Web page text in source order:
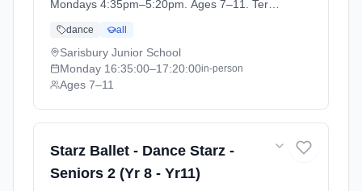
Mondays 4:35pm–5:20pm. Ages 7–11. Term:
2026-07-18).
dance all
Sarisbury Junior School
Monday 16:35:00–17:20:00in-person
Ages 7–11
Starz Ballet - Dance Starz -
Seniors 2 (Yr 8 - Yr11)